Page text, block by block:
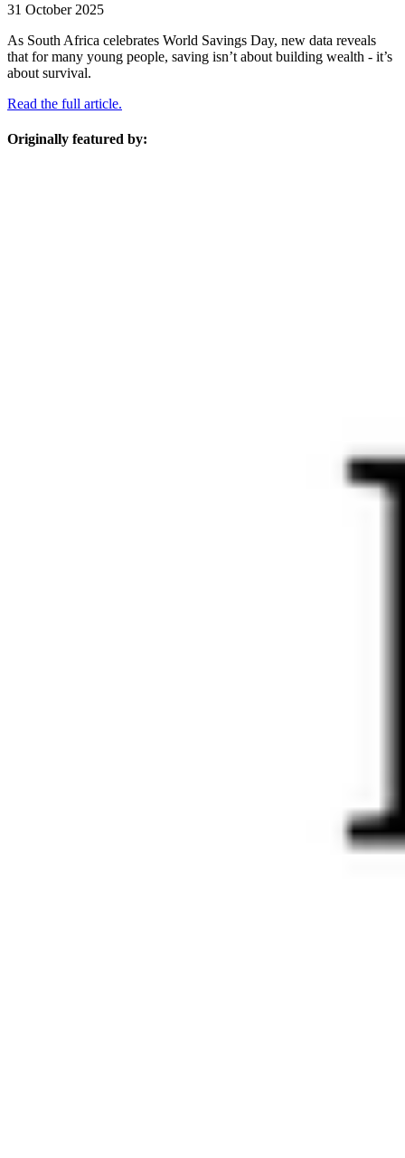
31 October 2025
As South Africa celebrates World Savings Day, new data reveals
that for many young people, saving isn’t about building wealth - it’s
about survival.
Read the full article.
Originally featured by: